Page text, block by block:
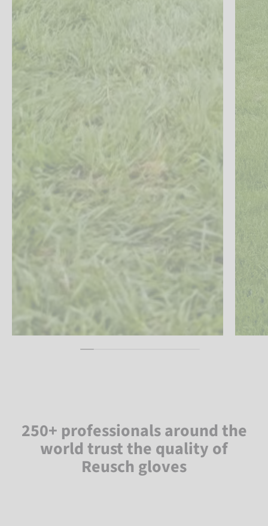
250+ professionals around the
world trust the quality of
Reusch gloves